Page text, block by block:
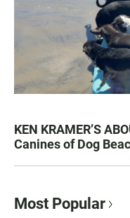
KEN KRAMER’S
Canines of Dog
Most Popular